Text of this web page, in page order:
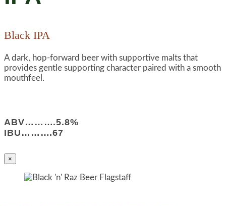
Black IPA
A dark, hop-forward beer with supportive malts that
provides gentle supporting character paired with a smooth
mouthfeel.
ABV……….5.8%
IBU……….67
×